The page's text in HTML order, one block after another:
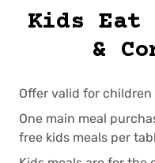
Kids Eat
&
Offer valid for children
One main meal
free kids meals per